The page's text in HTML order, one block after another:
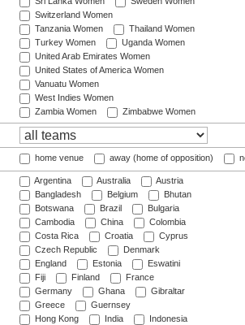
Switzerland Women
Tanzania Women
Thailand Women
Turkey Women
Uganda Women
United Arab Emirates Women
United States of America Women
Vanuatu Women
West Indies Women
Zambia Women
Zimbabwe Women
home venue away (home of opposition)
Argentina Australia
Austria
Bangladesh
Belgium
Bhutan
Botswana
Brazil
Bulgaria
Cambodia
China
Colombia
Costa Rica
Croatia
Cyprus
Czech Republic
Denmark
England
Estonia
Eswatini
Fiji
Finland
France
Germany
Ghana
Gibraltar
Greece
Guernsey
Hong Kong
India
Indonesia